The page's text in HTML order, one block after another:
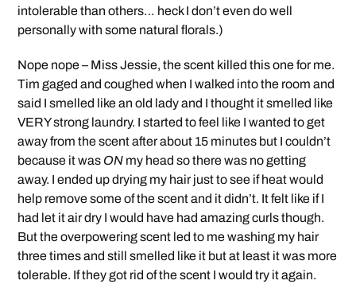
intolerable than others… heck I don’t even do well
personally with some natural florals.)
Nope nope – Miss Jessie, the scent killed this one for me.
Tim gaged and coughed when I walked into the room and
said I smelled like an old lady and I thought it smelled like
VERY strong laundry. I started to feel like I wanted to get
away from the scent after about 15 minutes but I couldn’t
because it was ON my head so there was no getting
away. I ended up drying my hair just to see if heat would
help remove some of the scent and it didn’t. It felt like if I
had let it air dry I would have had amazing curls though.
But the overpowering scent led to me washing my hair
three times and still smelled like it but at least it was more
tolerable. If they got rid of the scent I would try it again.